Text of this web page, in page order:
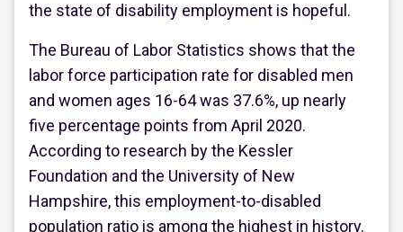
the state of disability employment is hopeful.
The Bureau of Labor Statistics shows that the
labor force participation rate for disabled men
and women ages 16-64 was 37.6%, up nearly
five percentage points from April 2020.
According to research by the Kessler
Foundation and the University of New
Hampshire, this employment-to-disabled
population ratio is among the highest in history.